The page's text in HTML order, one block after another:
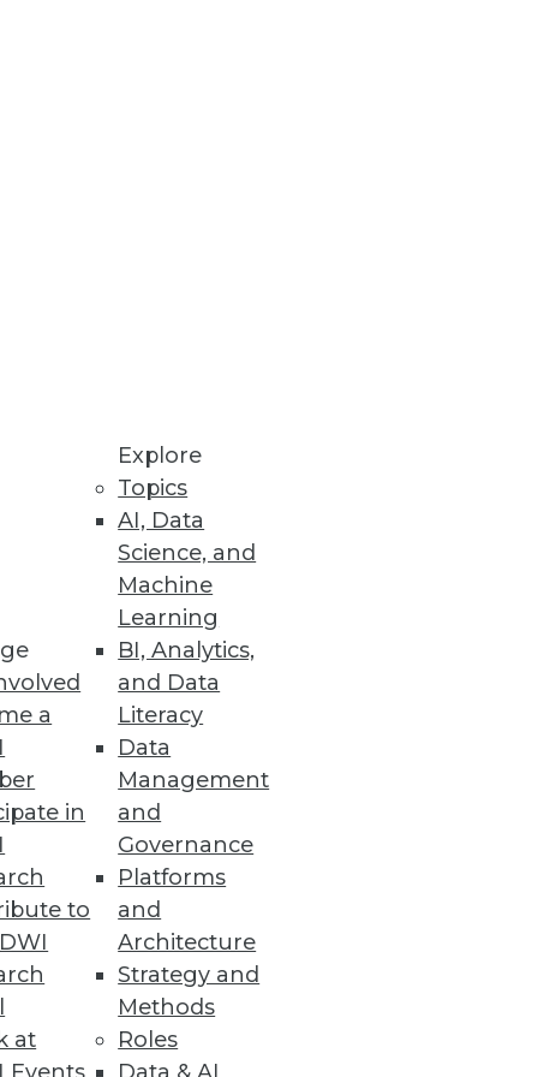
a
in
to
at
Explore
Topics
AI, Data
Science, and
Machine
Learning
BI, Analytics,
and Data
Literacy
Data
Management
and
Governance
Platforms
and
Architecture
Strategy and
Methods
Roles
keys, Oracle wallet files,
point-and-click user interface
to power the real-time
improve their business agility.